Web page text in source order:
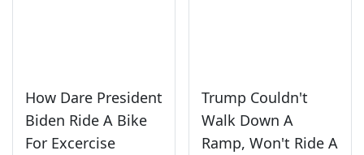
How Dare President
Biden Ride A Bike
For Excercise
Trump Couldn't
Walk Down A
Ramp, Won't Ride A